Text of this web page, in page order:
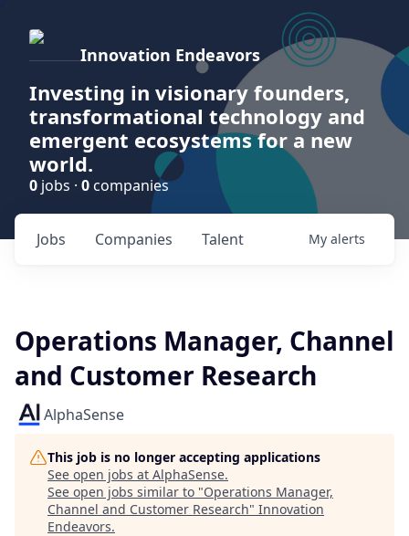
Innovation Endeavors
Investing in visionary founders,
transformational technology and
emergent ecosystems for a new
world.
0 jobs · 0 companies
Jobs Companies Talent My alerts
Operations Manager, Channel
and Customer Research
AlphaSense
This job is no longer accepting applications
See open jobs at AlphaSense.
See open jobs similar to "Operations Manager,
Channel and Customer Research" Innovation
Endeavors.